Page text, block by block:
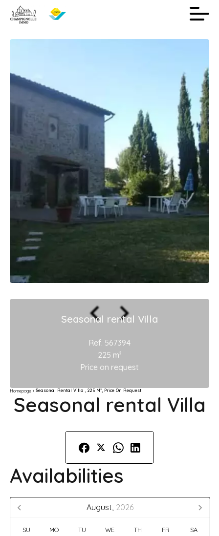
Seasonal rental Villa
Ref. 567394
225 m²
Price on request
Homepage Seasonal Rental Villa , 225 M², Price On Request
Seasonal rental Villa
Availabilities
August, 2026
SU MO TU WE TH FR SA